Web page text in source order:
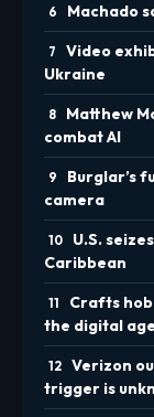
Machado
Video
Ukraine
Matthew
combat AI
Burglar’s
camera
U.S.
Caribbean
Crafts
the digital age
Verizon
trigger is